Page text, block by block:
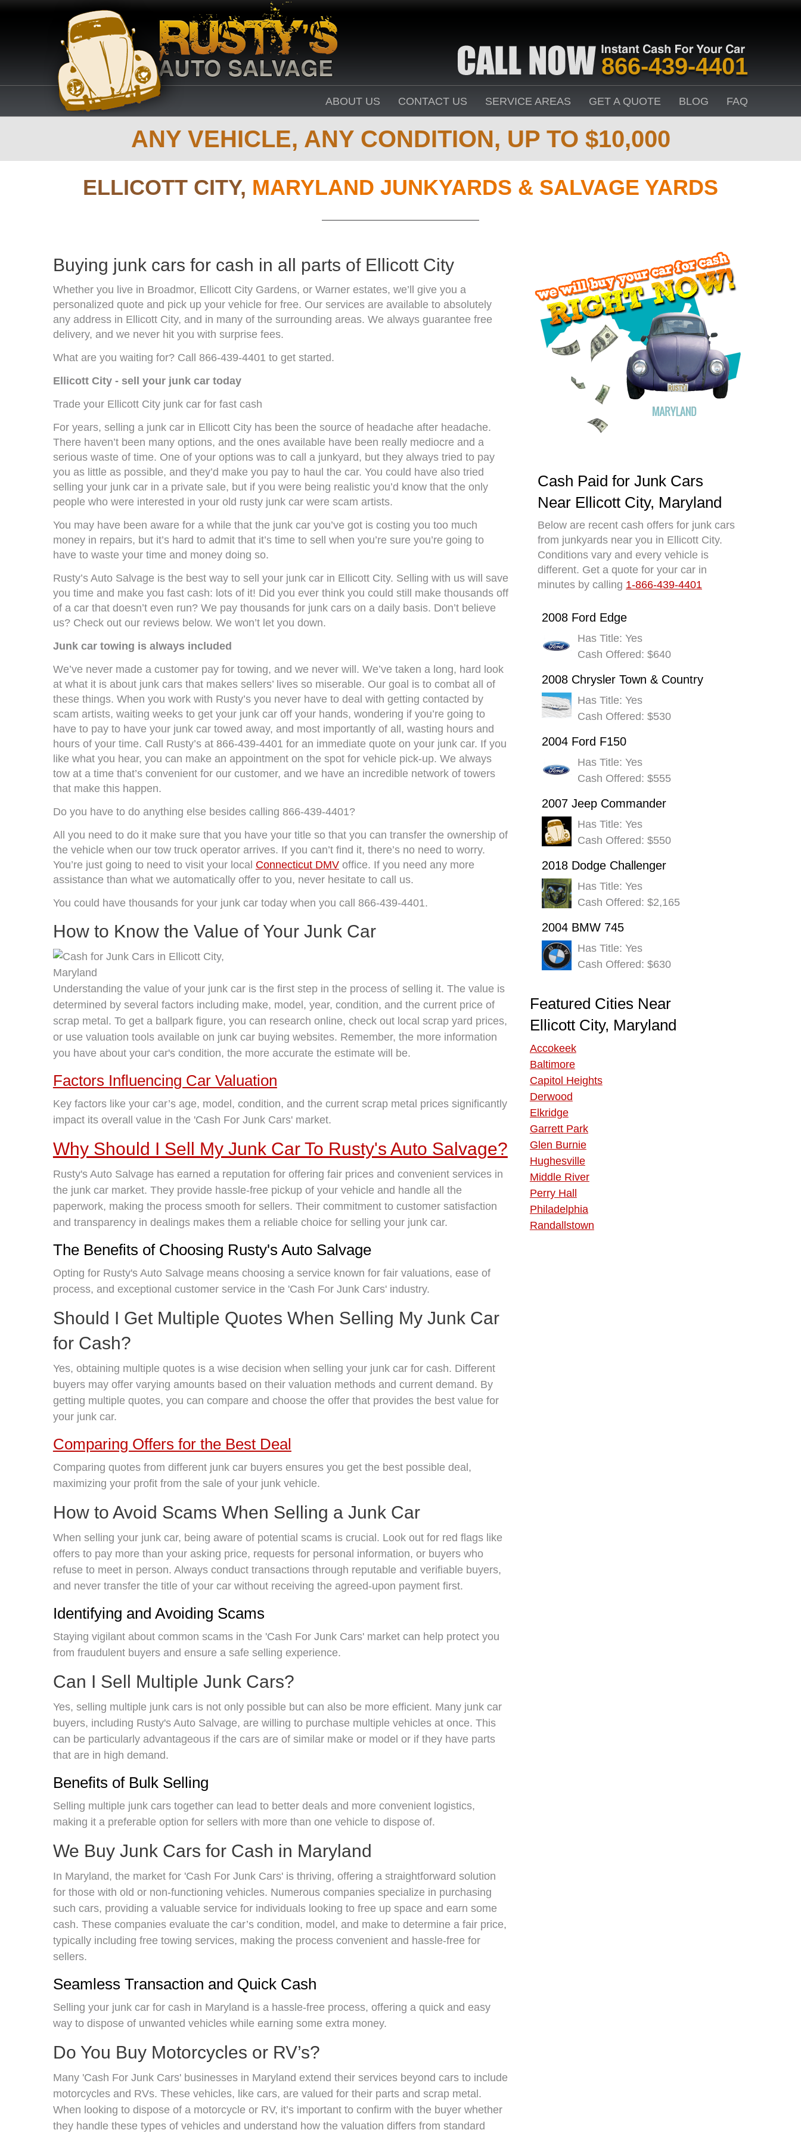
866-439-4401
ABOUT US CONTACT US SERVICE AREAS GET A QUOTE BLOG FAQ
ANY VEHICLE, ANY CONDITION, UP TO $10,000
ELLICOTT CITY, MARYLAND JUNKYARDS & SALVAGE YARDS
Buying junk cars for cash in all parts of Ellicott City
Whether you live in Broadmor, Ellicott City Gardens, or Warner estates, we’ll give you a
personalized quote and pick up your vehicle for free. Our services are available to absolutely
any address in Ellicott City, and in many of the surrounding areas. We always guarantee free
delivery, and we never hit you with surprise fees.
What are you waiting for? Call 866-439-4401 to get started.
Ellicott City - sell your junk car today
Trade your Ellicott City junk car for fast cash
For years, selling a junk car in Ellicott City has been the source of headache after headache.
There haven’t been many options, and the ones available have been really mediocre and a
serious waste of time. One of your options was to call a junkyard, but they always tried to pay
you as little as possible, and they’d make you pay to haul the car. You could have also tried
selling your junk car in a private sale, but if you were being realistic you’d know that the only
people who were interested in your old rusty junk car were scam artists.
You may have been aware for a while that the junk car you’ve got is costing you too much
money in repairs, but it’s hard to admit that it’s time to sell when you’re sure you’re going to
have to waste your time and money doing so.
Rusty’s Auto Salvage is the best way to sell your junk car in Ellicott City. Selling with us will save
you time and make you fast cash: lots of it! Did you ever think you could still make thousands off
of a car that doesn’t even run? We pay thousands for junk cars on a daily basis. Don’t believe
us? Check out our reviews below. We won’t let you down.
Junk car towing is always included
We’ve never made a customer pay for towing, and we never will. We’ve taken a long, hard look
at what it is about junk cars that makes sellers’ lives so miserable. Our goal is to combat all of
these things. When you work with Rusty’s you never have to deal with getting contacted by
scam artists, waiting weeks to get your junk car off your hands, wondering if you’re going to
have to pay to have your junk car towed away, and most importantly of all, wasting hours and
hours of your time. Call Rusty’s at 866-439-4401 for an immediate quote on your junk car. If you
like what you hear, you can make an appointment on the spot for vehicle pick-up. We always
tow at a time that’s convenient for our customer, and we have an incredible network of towers
that make this happen.
Do you have to do anything else besides calling 866-439-4401?
All you need to do it make sure that you have your title so that you can transfer the ownership of
the vehicle when our tow truck operator arrives. If you can’t find it, there’s no need to worry.
You’re just going to need to visit your local Connecticut DMVoffice. If you need any more
assistance than what we automatically offer to you, never hesitate to call us.
You could have thousands for your junk car today when you call 866-439-4401.
How to Know the Value of Your Junk Car
Understanding the value of your junk car is the first step in the process of selling it. The value is
determined by several factors including make, model, year, condition, and the current price of
scrap metal. To get a ballpark figure, you can research online, check out local scrap yard prices,
or use valuation tools available on junk car buying websites. Remember, the more information
you have about your car's condition, the more accurate the estimate will be.
Factors Influencing Car Valuation
Key factors like your car’s age, model, condition, and the current scrap metal prices significantly
impact its overall value in the 'Cash For Junk Cars' market.
Why Should I Sell My Junk Car To Rusty's Auto Salvage?
Rusty's Auto Salvage has earned a reputation for offering fair prices and convenient services in
the junk car market. They provide hassle-free pickup of your vehicle and handle all the
paperwork, making the process smooth for sellers. Their commitment to customer satisfaction
and transparency in dealings makes them a reliable choice for selling your junk car.
The Benefits of Choosing Rusty's Auto Salvage
Opting for Rusty's Auto Salvage means choosing a service known for fair valuations, ease of
process, and exceptional customer service in the 'Cash For Junk Cars' industry.
Should I Get Multiple Quotes When Selling My Junk Car
for Cash?
Yes, obtaining multiple quotes is a wise decision when selling your junk car for cash. Different
buyers may offer varying amounts based on their valuation methods and current demand. By
getting multiple quotes, you can compare and choose the offer that provides the best value for
your junk car.
Comparing Offers for the Best Deal
Comparing quotes from different junk car buyers ensures you get the best possible deal,
maximizing your profit from the sale of your junk vehicle.
How to Avoid Scams When Selling a Junk Car
When selling your junk car, being aware of potential scams is crucial. Look out for red flags like
offers to pay more than your asking price, requests for personal information, or buyers who
refuse to meet in person. Always conduct transactions through reputable and verifiable buyers,
and never transfer the title of your car without receiving the agreed-upon payment first.
Identifying and Avoiding Scams
Staying vigilant about common scams in the 'Cash For Junk Cars' market can help protect you
from fraudulent buyers and ensure a safe selling experience.
Can I Sell Multiple Junk Cars?
Yes, selling multiple junk cars is not only possible but can also be more efficient. Many junk car
buyers, including Rusty's Auto Salvage, are willing to purchase multiple vehicles at once. This
can be particularly advantageous if the cars are of similar make or model or if they have parts
that are in high demand.
Benefits of Bulk Selling
Selling multiple junk cars together can lead to better deals and more convenient logistics,
making it a preferable option for sellers with more than one vehicle to dispose of.
We Buy Junk Cars for Cash in Maryland
In Maryland, the market for 'Cash For Junk Cars' is thriving, offering a straightforward solution
for those with old or non-functioning vehicles. Numerous companies specialize in purchasing
such cars, providing a valuable service for individuals looking to free up space and earn some
cash. These companies evaluate the car’s condition, model, and make to determine a fair price,
typically including free towing services, making the process convenient and hassle-free for
sellers.
Seamless Transaction and Quick Cash
Selling your junk car for cash in Maryland is a hassle-free process, offering a quick and easy
way to dispose of unwanted vehicles while earning some extra money.
Do You Buy Motorcycles or RV’s?
Many 'Cash For Junk Cars' businesses in Maryland extend their services beyond cars to include
motorcycles and RVs. These vehicles, like cars, are valued for their parts and scrap metal.
When looking to dispose of a motorcycle or RV, it’s important to confirm with the buyer whether
they handle these types of vehicles and understand how the valuation differs from standard
Cash Paid for Junk Cars
Near Ellicott City, Maryland
Below are recent cash offers for junk cars
from junkyards near you in Ellicott City.
Conditions vary and every vehicle is
different. Get a quote for your car in
minutes by calling 1-866-439-4401
2008 Ford Edge
Has Title: Yes
Cash Offered: $640
2008 Chrysler Town & Country
Has Title: Yes
Cash Offered: $530
2004 Ford F150
Has Title: Yes
Cash Offered: $555
2007 Jeep Commander
Has Title: Yes
Cash Offered: $550
2018 Dodge Challenger
Has Title: Yes
Cash Offered: $2,165
2004 BMW 745
Has Title: Yes
Cash Offered: $630
Featured Cities Near
Ellicott City, Maryland
Accokeek
Baltimore
Capitol Heights
Derwood
Elkridge
Garrett Park
Glen Burnie
Hughesville
Middle River
Perry Hall
Philadelphia
Randallstown